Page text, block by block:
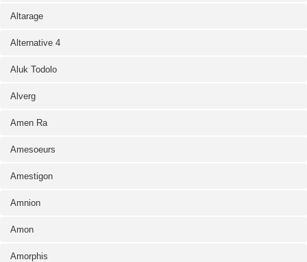
Altarage
Alternative 4
Aluk Todolo
Alverg
Amen Ra
Amesoeurs
Amestigon
Amnion
Amon
Amorphis